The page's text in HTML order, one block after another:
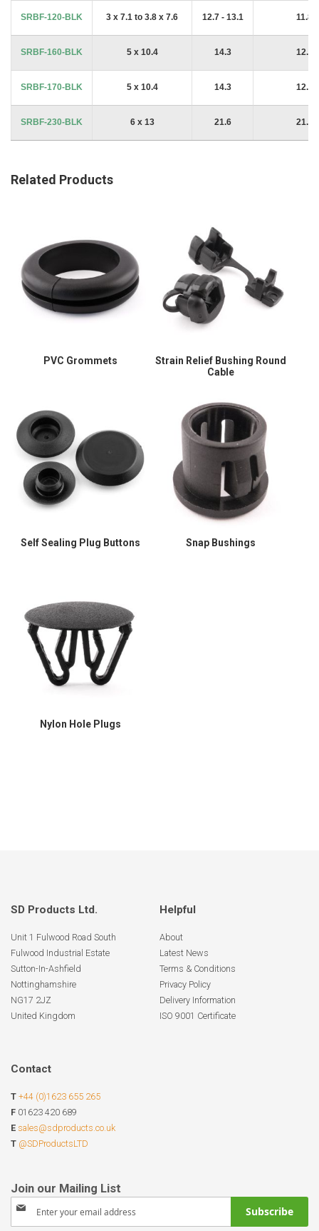
SRBF-120-BLK 3 x 7.1 to 3.8 x 7.6 12.7 - 13.1 11.8
SRBF-160-BLK 5 x 10.4 14.3 12.9
SRBF-170-BLK 5 x 10.4 14.3 12.9
SRBF-230-BLK 6 x 13 21.6 21.3
Related Products
PVC Grommets
Strain Relief Bushing Round
Cable
Self Sealing Plug Buttons Snap Bushings
Nylon Hole Plugs
SD Products Ltd.
Unit 1 Fulwood Road South
Fulwood Industrial Estate
Sutton-In-Ashfield
Nottinghamshire
NG17 2JZ
United Kingdom
Helpful
About
Latest News
Terms & Conditions
Privacy Policy
Delivery Information
ISO 9001 Certificate
Contact
T +44 (0)1623 655 265
F 01623 420 689
E sales@sdproducts.co.uk
T @SDProductsLTD
Sign
Subscribe